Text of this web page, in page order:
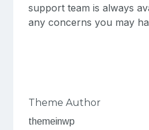
support team is always
any concerns you may
Theme Author
themeinwp